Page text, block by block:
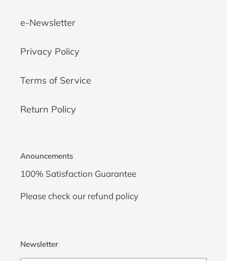
e-Newsletter
Privacy Policy
Terms of Service
Return Policy
Anouncements
100% Satisfaction Guarantee
Please check our refund policy
Newsletter